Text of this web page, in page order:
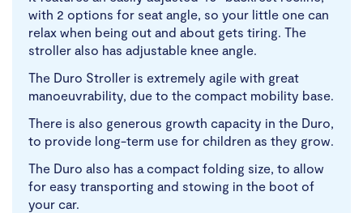
with 2 options for seat angle, so your little one can
relax when being out and about gets tiring. The
stroller also has adjustable knee angle.
The Duro Stroller is extremely agile with great
manoeuvrability, due to the compact mobility base.
There is also generous growth capacity in the Duro,
to provide long-term use for children as they grow.
The Duro also has a compact folding size, to allow
for easy transporting and stowing in the boot of
your car.